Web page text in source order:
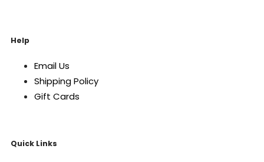
Help
Email Us
Shipping Policy
Gift Cards
Quick Links